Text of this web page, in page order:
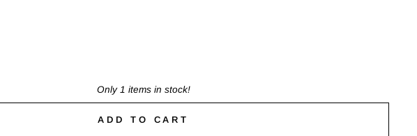
Only 1 items in stock!
ADD TO CART